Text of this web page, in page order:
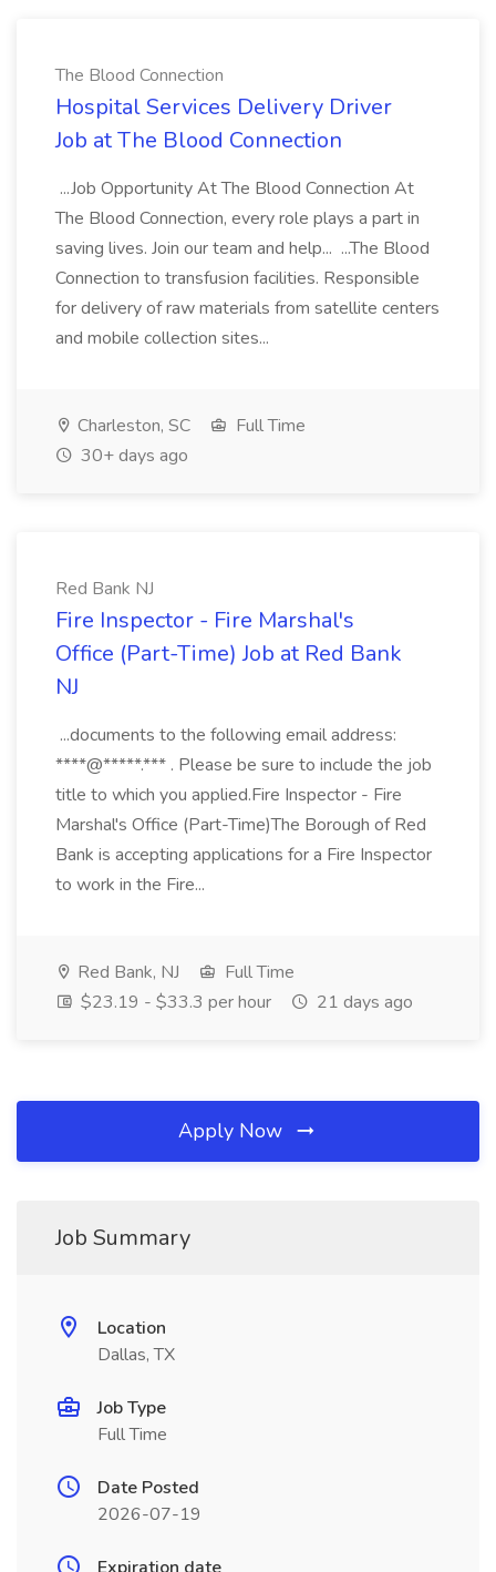
The Blood Connection
Hospital Services Delivery Driver
Job at The Blood Connection
...Job Opportunity At The Blood Connection At
The Blood Connection, every role plays a part in
saving lives. Join our team and help... ...The Blood
Connection to transfusion facilities. Responsible
for delivery of raw materials from satellite centers
and mobile collection sites...
Charleston, SC
Full Time
30+ days ago
Red Bank NJ
Fire Inspector - Fire Marshal's
Office (Part-Time) Job at Red Bank
NJ
...documents to the following email address:
****@*****.*** . Please be sure to include the job
title to which you applied.Fire Inspector - Fire
Marshal's Office (Part-Time)The Borough of Red
Bank is accepting applications for a Fire Inspector
to work in the Fire...
Red Bank, NJ
Full Time
$23.19 - $33.3 per hour
21 days ago
Apply Now
Job Summary
Location
Dallas, TX
Job Type
Full Time
Date Posted
2026-07-19